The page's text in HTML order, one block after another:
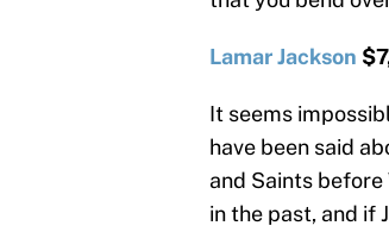
Lamar Jackson
It seems
have been said
and Saints
in the past, and if